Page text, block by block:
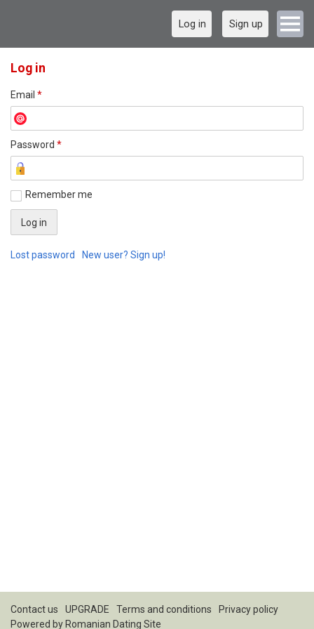
Log in Sign up
Log in
Email *
Password *
Remember me
Lost password New user? Sign up!
Contact us UPGRADE Terms and conditions
Privacy policy
Powered by Romanian Dating Site